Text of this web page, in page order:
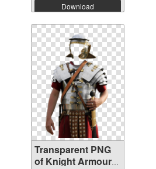
Download
Transparent PNG
of Knight Armour